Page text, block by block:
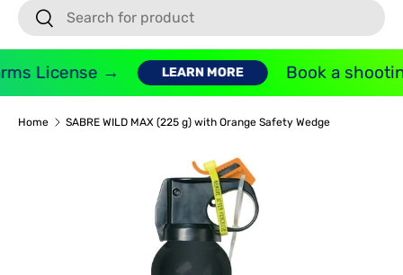
SearchSearch
License → LEARN MORE Book a
Home SABRE WILD MAX (225 g) with Orange Safety Wedge